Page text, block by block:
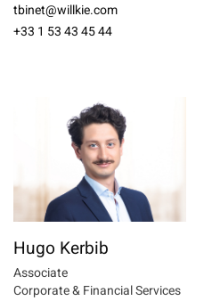
tbinet@willkie.com
+33 1 53 43 45 44
Hugo Kerbib
Associate
Corporate & Financial Services